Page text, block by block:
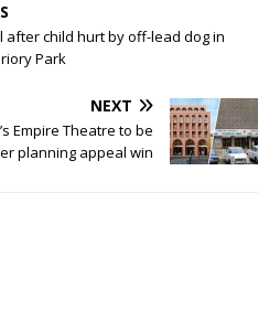
after child hurt by off-lead dog in
Park
NEXT
Empire Theatre to be
planning appeal win